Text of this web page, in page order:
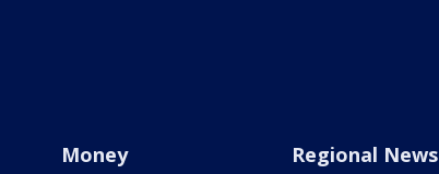
Money Regional News